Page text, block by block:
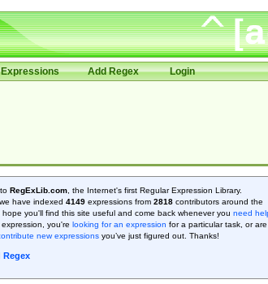
Add Regex Login
RegExLib.com, the Internet's first Regular Expression Library.
have indexed 4149expressions from 2818contributors around the
hope you'll find this site useful and come back whenever you need
you're looking for an expression for a particular task, or are
new expressionsyou’ve just figured out. Thanks!
Regex